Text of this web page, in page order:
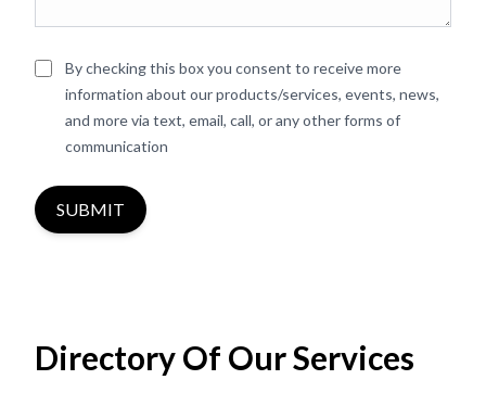
By checking this box you consent to receive more
information about our products/services, events, news,
and more via text, email, call, or any other forms of
communication
SUBMIT
Directory Of Our Services